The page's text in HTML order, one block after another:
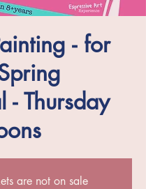
- for
- Thursday
are not on sale